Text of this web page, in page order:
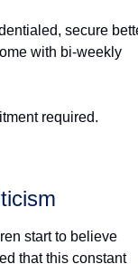
secure
with bi-weekly
required.
start to believe
that this constant